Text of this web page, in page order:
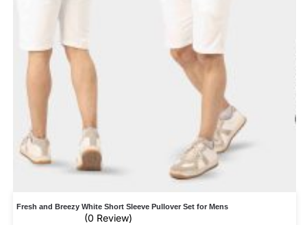
Fresh and Breezy White Short Sleeve Pullover Set for Mens
(0 Review)